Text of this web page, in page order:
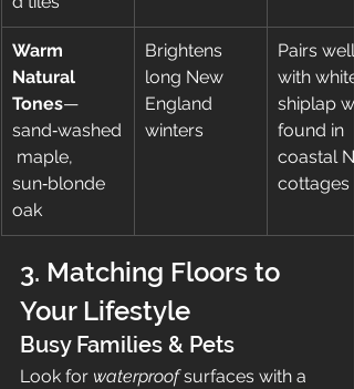
Warm
Natural
Tones—
sand‑washed
maple,
sun‑blonde
oak
Brightens
long New
England
winters
Pairs well
with white
shiplap
found in
coastal
cottages
3. Matching Floors to
Your Lifestyle
Busy Families & Pets
Look for waterproof surfaces with a